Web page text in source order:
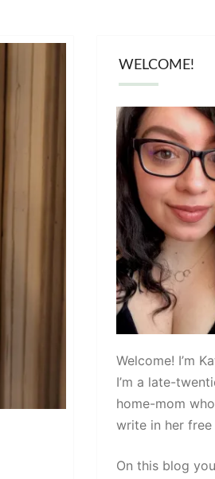
WELCOME!
Welcome! I’m
I’m a late-
home-mom
write in her free
On this blog